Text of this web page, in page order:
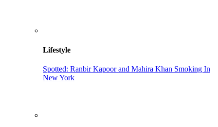
Lifestyle
Spotted: Ranbir Kapoor and Mahira Khan Smoking In
New York